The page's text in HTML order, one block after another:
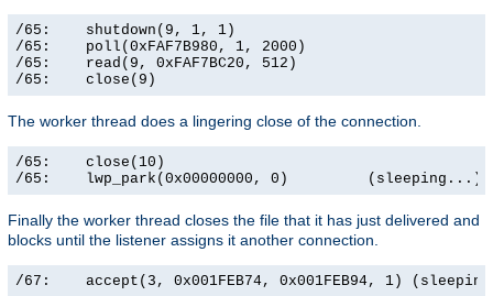
/65:    shutdown(9, 1, 1)
/65:    poll(0xFAF7B980, 1, 2000)
/65:    read(9, 0xFAF7BC20, 512)
/65:    close(9)
The worker thread does a lingering close of the connection.
/65:    close(10)
/65:    lwp_park(0x00000000, 0)         (sleeping...)
Finally the worker thread closes the file that it has just delivered and
blocks until the listener assigns it another connection.
/67:    accept(3, 0x001FEB74, 0x001FEB94, 1)